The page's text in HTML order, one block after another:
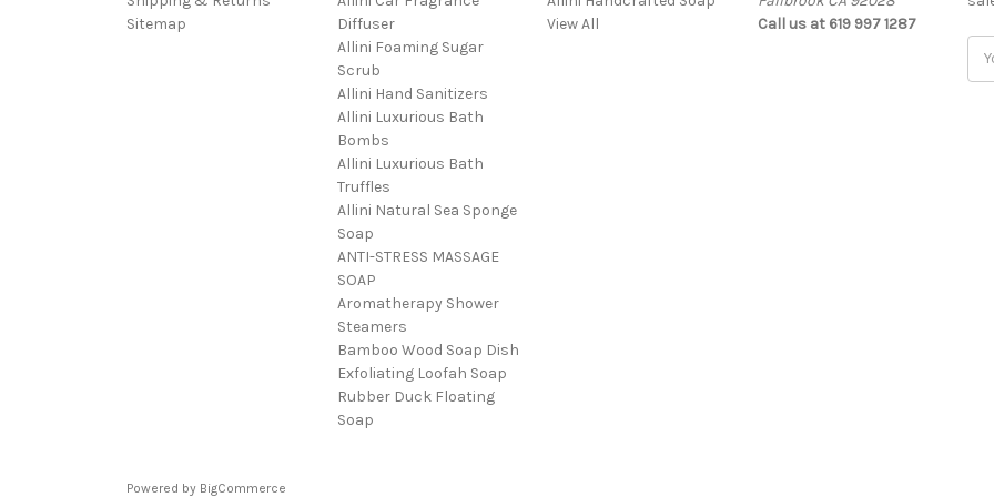
Sitemap
Diffuser
Allini Foaming Sugar
Scrub
Allini Hand Sanitizers
Allini Luxurious Bath
Bombs
Allini Luxurious Bath
Truffles
Allini Natural Sea Sponge
Soap
ANTI-STRESS MASSAGE
SOAP
Aromatherapy Shower
Steamers
Bamboo Wood Soap Dish
Exfoliating Loofah Soap
Rubber Duck Floating
Soap
View All
Call us at 619 997 1287
Powered by BigCommerce